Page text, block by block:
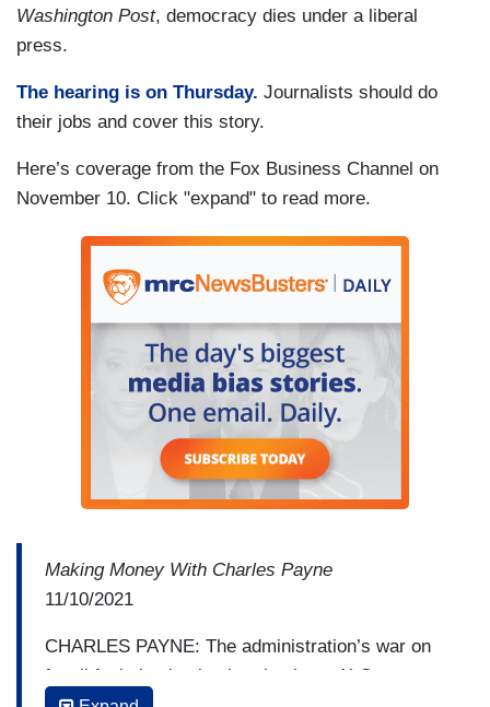
Washington Post, democracy dies under a liberal
press.
The hearing is on Thursday. Journalists should do
their jobs and cover this story.
Here’s coverage from the Fox Business Channel on
November 10. Click "expand" to read more.
Making Money With Charles Payne
11/10/2021
CHARLES PAYNE: The administration’s war on
fossil fuels is absolutely relentless. Al Gore